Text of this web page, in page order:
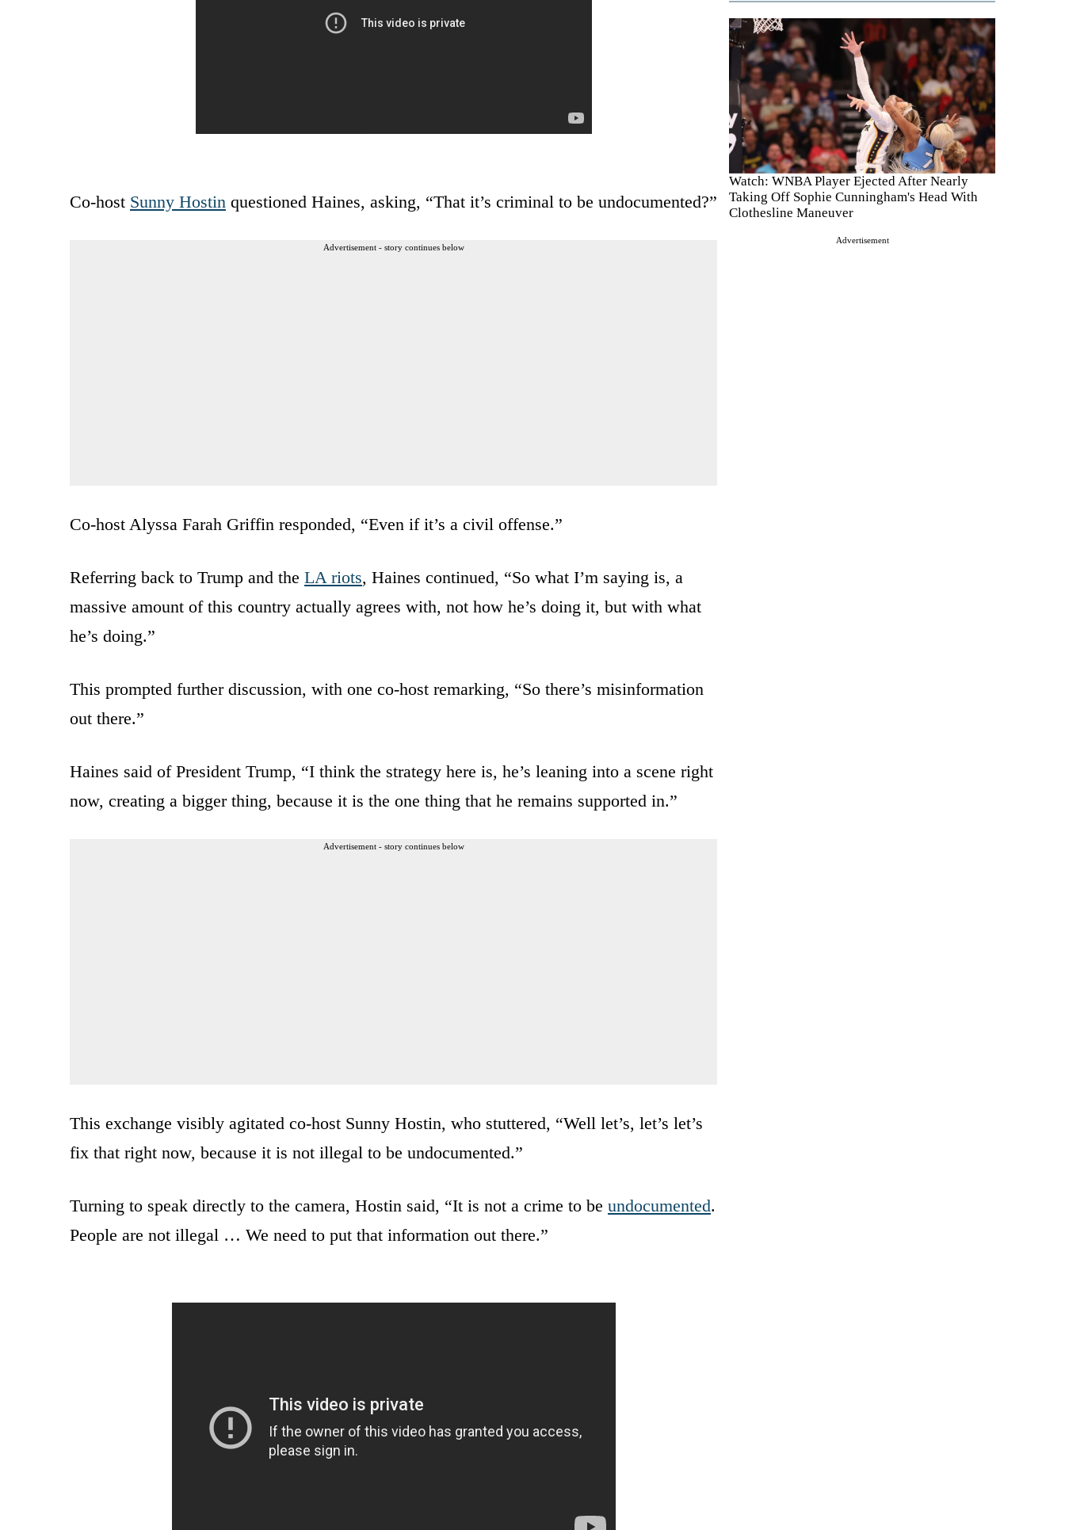
Watch: WNBA Player Ejected After Nearly
Taking Off Sophie Cunningham's Head With
Clothesline Maneuver
Advertisement
Co-host Sunny Hostin questioned Haines, asking, “That it’s criminal to be undocumented?”
Advertisement - story continues below
Co-host Alyssa Farah Griffin responded, “Even if it’s a civil offense.”
Referring back to Trump and the LA riots, Haines continued, “So what I’m saying is, a
massive amount of this country actually agrees with, not how he’s doing it, but with what
he’s doing.”
This prompted further discussion, with one co-host remarking, “So there’s misinformation
out there.”
Haines said of President Trump, “I think the strategy here is, he’s leaning into a scene right
now, creating a bigger thing, because it is the one thing that he remains supported in.”
Advertisement - story continues below
This exchange visibly agitated co-host Sunny Hostin, who stuttered, “Well let’s, let’s let’s
fix that right now, because it is not illegal to be undocumented.”
Turning to speak directly to the camera, Hostin said, “It is not a crime to be undocumented.
People are not illegal … We need to put that information out there.”